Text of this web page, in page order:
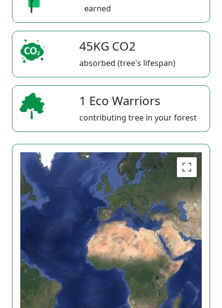
earned
45KG CO2
absorbed (tree's lifespan)
1 Eco Warriors
contributing tree in your forest